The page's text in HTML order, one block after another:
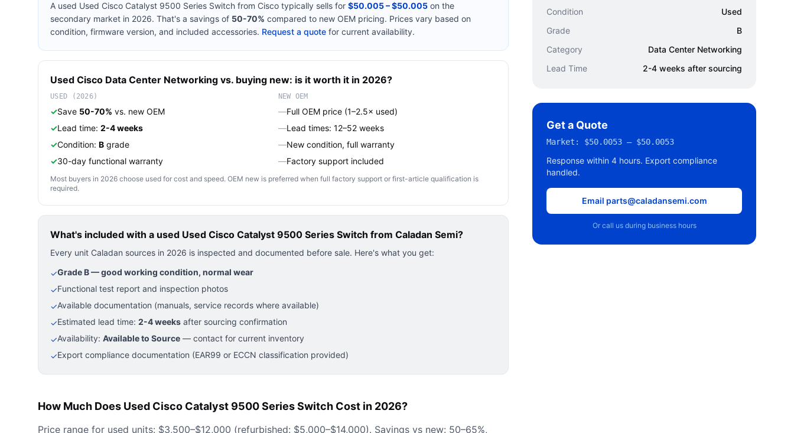
A used Used Cisco Catalyst 9500 Series Switch from Cisco typically sells for $50.005 – $50.005 on the
secondary market in 2026. That's a savings of 50-70% compared to new OEM pricing. Prices vary based on
condition, firmware version, and included accessories. Request a quote for current availability.
Used Cisco Data Center Networking vs. buying new: is it worth it in 2026?
USED (2026)
✓Save 50-70% vs. new OEM
✓Lead time: 2-4 weeks
✓Condition: B grade
✓30-day functional warranty
NEW OEM
—Full OEM price (1–2.5× used)
—Lead times: 12–52 weeks
—New condition, full warranty
—Factory support included
Most buyers in 2026 choose used for cost and speed. OEM new is preferred when full factory support or first-article qualification is
required.
What's included with a used Used Cisco Catalyst 9500 Series Switch from Caladan Semi?
Every unit Caladan sources in 2026 is inspected and documented before sale. Here's what you get:
✓Grade B — good working condition, normal wear
✓Functional test report and inspection photos
✓Available documentation (manuals, service records where available)
✓Estimated lead time: 2-4 weeks after sourcing confirmation
✓Availability: Available to Source — contact for current inventory
✓Export compliance documentation (EAR99 or ECCN classification provided)
How Much Does Used Cisco Catalyst 9500 Series Switch Cost in 2026?
Price range for used units: $3,500–$12,000 (refurbished: $5,000–$14,000). Savings vs new: 50–65%,
Condition
Used
Grade
B
Category
Data Center Networking
Lead Time
2-4 weeks after sourcing
Get a Quote
Market: $50.0053 – $50.0053
Response within 4 hours. Export compliance
handled.
Email parts@caladansemi.com
Or call us during business hours